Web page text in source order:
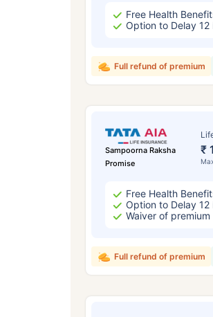
Free Health
Option to Delay 12
Full refund of premium
Sampoorna Raksha
Promise
₹
Free Health
Option to Delay 12
Waiver of premium
Full refund of premium